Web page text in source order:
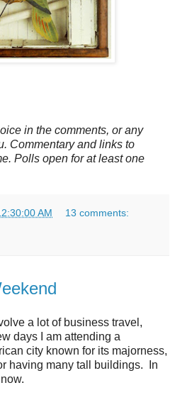
in the comments, or any
Commentary and links to
Polls open for at least one
AM 13 comments:
a lot of business travel,
days I am attending a
city known for its majorness,
having many tall buildings. In